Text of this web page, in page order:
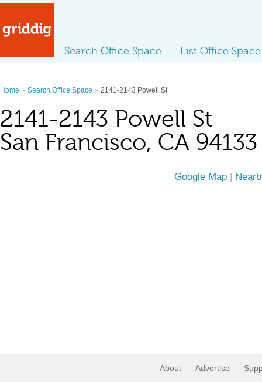
Search Office Space List Office Space
Home › Search Office Space › 2141-2143 Powell St
2141-2143 Powell St
San Francisco, CA 94133
Google Map |
About Advertise